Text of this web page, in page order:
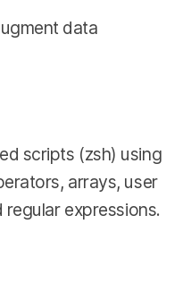
data
scripts (zsh) using
arrays, user
expressions.